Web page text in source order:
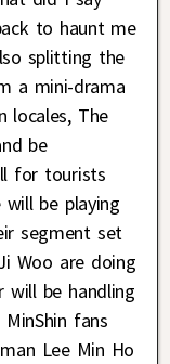
to haunt me
splitting the
a mini-drama
locales, The
be
for tourists
will be playing
segment set
Woo are doing
will be handling
fans
Lee Min Ho